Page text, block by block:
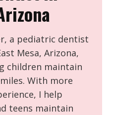
a pediatric dentist
Mesa, Arizona,
children maintain
With more
I help
teens maintain